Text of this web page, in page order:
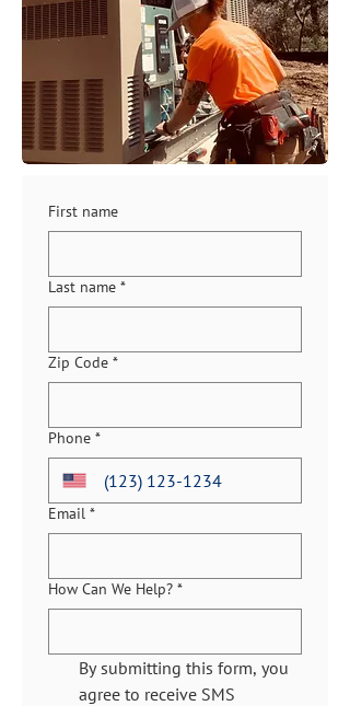
First name
Last name *
Zip Code *
Phone *
Email *
How Can We Help? *
By submitting this form, you
agree to receive SMS